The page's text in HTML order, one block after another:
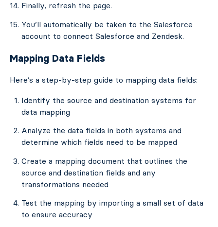
Finally, refresh the page.
You’ll automatically be taken to the Salesforce
account to connect Salesforce and Zendesk.
Mapping Data Fields
Here’s a step-by-step guide to mapping data fields:
Identify the source and destination systems for
data mapping
Analyze the data fields in both systems and
determine which fields need to be mapped
Create a mapping document that outlines the
source and destination fields and any
transformations needed
Test the mapping by importing a small set of data
to ensure accuracy